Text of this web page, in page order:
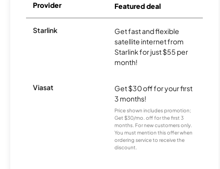
Provider Featured deal
Starlink
Get fast and flexible
satellite internet from
Starlink for just $55 per
month!
Viasat
Get $30 off for your first
3 months!
Price shown includes promotion;
Get $30/mo. off for the first 3
months. For new customers only.
You must mention this offer when
ordering service to receive the
discount.